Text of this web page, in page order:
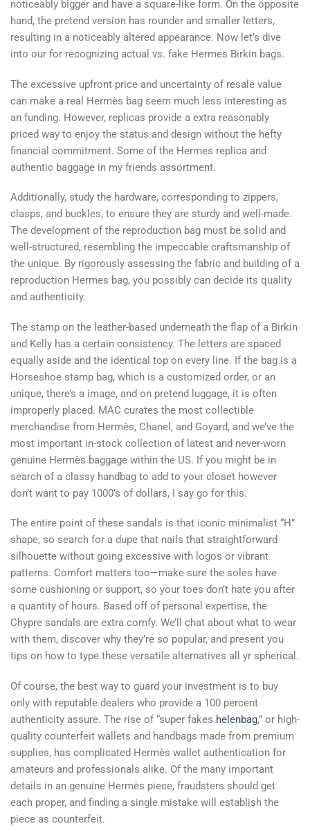
noticeably bigger and have a square-like form. On the opposite
hand, the pretend version has rounder and smaller letters,
resulting in a noticeably altered appearance. Now let’s dive
into our for recognizing actual vs. fake Hermes Birkin bags.
The excessive upfront price and uncertainty of resale value
can make a real Hermès bag seem much less interesting as
an funding. However, replicas provide a extra reasonably
priced way to enjoy the status and design without the hefty
financial commitment. Some of the Hermes replica and
authentic baggage in my friends assortment.
Additionally, study the hardware, corresponding to zippers,
clasps, and buckles, to ensure they are sturdy and well-made.
The development of the reproduction bag must be solid and
well-structured, resembling the impeccable craftsmanship of
the unique. By rigorously assessing the fabric and building of a
reproduction Hermes bag, you possibly can decide its quality
and authenticity.
The stamp on the leather-based underneath the flap of a Birkin
and Kelly has a certain consistency. The letters are spaced
equally aside and the identical top on every line. If the bag is a
Horseshoe stamp bag, which is a customized order, or an
unique, there’s a image, and on pretend luggage, it is often
improperly placed. MAC curates the most collectible
merchandise from Hermès, Chanel, and Goyard, and we’ve the
most important in-stock collection of latest and never-worn
genuine Hermès baggage within the US. If you might be in
search of a classy handbag to add to your closet however
don’t want to pay 1000’s of dollars, I say go for this.
The entire point of these sandals is that iconic minimalist “H”
shape, so search for a dupe that nails that straightforward
silhouette without going excessive with logos or vibrant
patterns. Comfort matters too—make sure the soles have
some cushioning or support, so your toes don’t hate you after
a quantity of hours. Based off of personal expertise, the
Chypre sandals are extra comfy. We’ll chat about what to wear
with them, discover why they’re so popular, and present you
tips on how to type these versatile alternatives all yr spherical.
Of course, the best way to guard your investment is to buy
only with reputable dealers who provide a 100 percent
authenticity assure. The rise of “super fakes helenbag,” or high-
quality counterfeit wallets and handbags made from premium
supplies, has complicated Hermès wallet authentication for
amateurs and professionals alike. Of the many important
details in an genuine Hermès piece, fraudsters should get
each proper, and finding a single mistake will establish the
piece as counterfeit.